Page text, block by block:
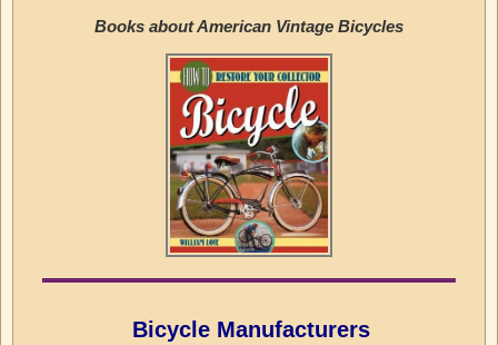
Books about American Vintage Bicycles
Bicycle Manufacturers